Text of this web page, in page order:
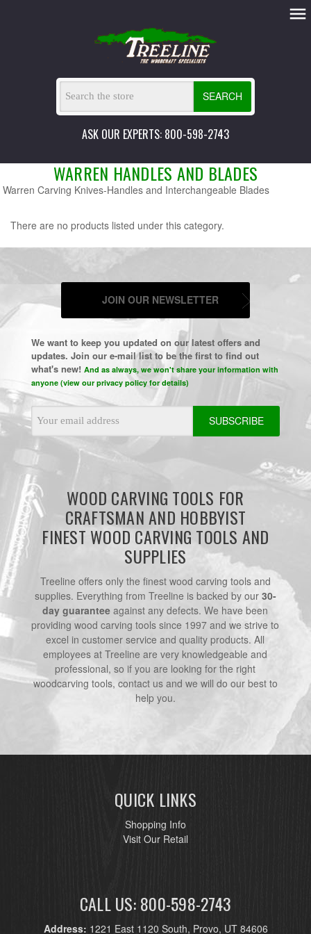
SEARCH
ASK OUR EXPERTS: 800-598-2743
WARREN HANDLES AND BLADES
Warren Carving Knives-Handles and Interchangeable Blades
There are no products listed under this category.
JOIN OUR NEWSLETTER
We want to keep you updated on our latest offers and
updates. Join our e-mail list to be the first to find out
what's new! And as always, we won't share your information with
anyone (view our privacy policy for details)
Email
Address
WOOD CARVING TOOLS FOR
CRAFTSMAN AND HOBBYIST
FINEST WOOD CARVING TOOLS AND
SUPPLIES
Treeline offers only the finest wood carving tools and
supplies. Everything from Treeline is backed by our 30-
day guarantee against any defects. We have been
providing wood carving tools since 1997 and we strive to
excel in customer service and quality products. All
employees at Treeline are very knowledgeable and
professional, so if you are looking for the right
woodcarving tools, contact us and we will do our best to
help you.
QUICK LINKS
Shopping Info
Visit Our Retail
CALL US: 800-598-2743
Address: 1221 East 1120 South, Provo, UT 84606